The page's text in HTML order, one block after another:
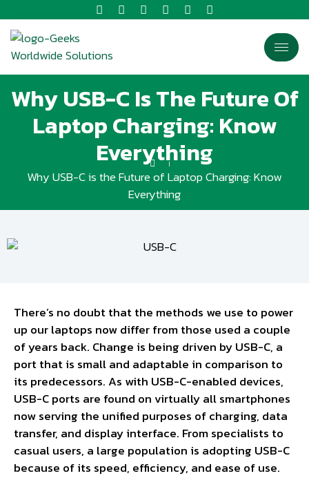
Why USB-C Is The Future Of
Laptop Charging: Know
Everything
Why USB-C is the Future of Laptop Charging: Know
Everything
There’s no doubt that the methods we use to power
up our laptops now differ from those used a couple
of years back. Change is being driven by USB-C, a
port that is small and adaptable in comparison to
its predecessors. As with USB-C-enabled devices,
USB-C ports are found on virtually all smartphones
now serving the unified purposes of charging, data
transfer, and display interface. From specialists to
casual users, a large population is adopting USB-C
because of its speed, efficiency, and ease of use.